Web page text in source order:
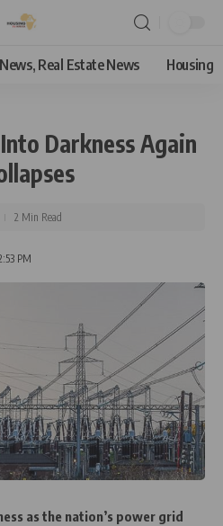
Real Estate News Housing
Darkness Again
PM
2 Min Read
as the nation’s power grid